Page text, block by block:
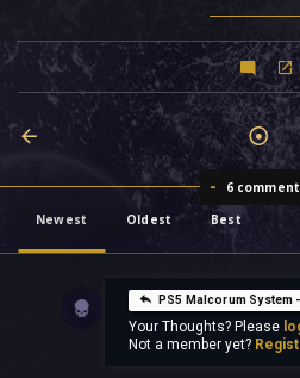
6
Newest
Oldest Best
PS5 Malcorum System
Your Thoughts? Please
Not a member yet?